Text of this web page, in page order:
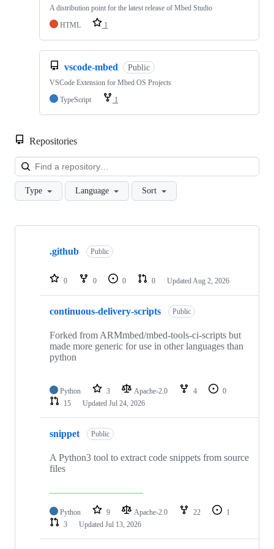
A distribution point for the latest release of Mbed Studio
HTML
1
vscode-mbed Public
VSCode Extension for Mbed OS Projects
TypeScript
1
Repositories
Type Language Sort
Showing
repositories
.github Public
0 0 0 0 Updated Aug 2, 2026
continuous-delivery-scripts Public
Forked from ARMmbed/mbed-tools-ci-scripts but
made more generic for use in other languages than
python
Python 3 Apache-2.0 4
0
15
Updated Jul 24, 2026
snippet Public
A Python3 tool to extract code snippets from source
files
Python 9 Apache-2.0 22
1
3
Updated Jul 13, 2026